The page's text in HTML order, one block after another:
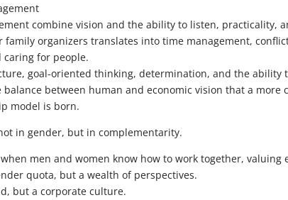
combine vision and the ability to listen, practicality,
family organizers translates into time management,
for people.
goal-oriented thinking, determination, and the ability
between human and economic vision that a more
model is born.
in gender, but in complementarity.
men and women know how to work together, valuing
quota, but a wealth of perspectives.
but a corporate culture.